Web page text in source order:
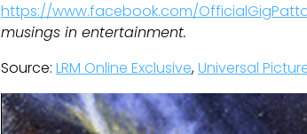
https://www.facebook.com/
musings in entertainment.
Source: LRM Online Exclusive,Universal